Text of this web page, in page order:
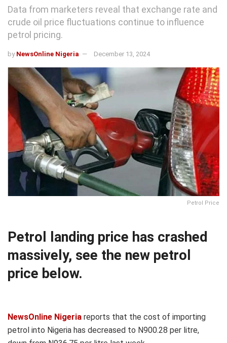
Data from marketers reveal that exchange rate and
crude oil price fluctuations continue to influence
petrol pricing.
by NewsOnline Nigeria December 13, 2024
Petrol Price
Petrol landing price has crashed
massively, see the new petrol
price below.
NewsOnline Nigeria reports that the cost of importing
petrol into Nigeria has decreased to N900.28 per litre,